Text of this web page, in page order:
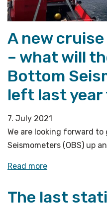
A new
– what will
Bottom
left last year
7. July 2021
We are looking forward
Seismometers (OBS) up
Read more«A
cruise
season
The last